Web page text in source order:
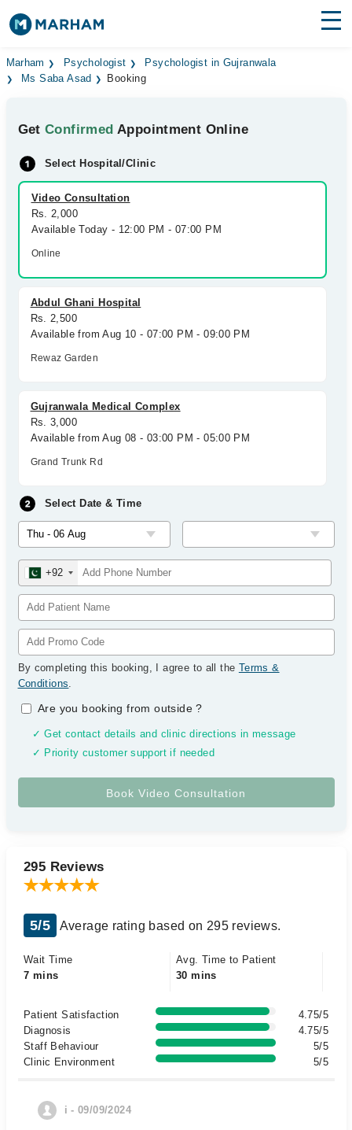
Find Doctors Hospitals
Medicines Labs
Health Hub
Forum
Join as Doctor
Marham Psychologist
Psychologist in Gujranwala
Ms Saba Asad
Booking
GetConfirmed Appointment Online
Select Hospital/Clinic
Video Consultation
Rs. 2,000
Available Today - 12:00 PM - 07:00 PM
Online
Abdul Ghani Hospital
Rs. 2,500
Available from Aug 10 - 07:00 PM - 09:00 PM
Rewaz Garden
Gujranwala Medical Complex
Rs. 3,000
Available from Aug 08 - 03:00 PM - 05:00 PM
Grand Trunk Rd
Select Date & Time
+92
By completing this booking, I agree to all the Terms &
Conditions.
Are you booking from outside?
✓ Get contact details and clinic directions in message
✓ Priority customer support if needed
295 Reviews
5/5 Average rating based on 295 reviews.
Wait Time
7 mins
Avg. Time to Patient
30 mins
Patient Satisfaction
4.75/5
Diagnosis
4.75/5
Staff Behaviour
5/5
Clinic Environment
5/5
i - 09/09/2024